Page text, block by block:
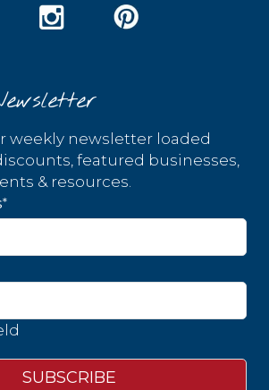
weekly newsletter loaded
featured businesses,
& resources.
*